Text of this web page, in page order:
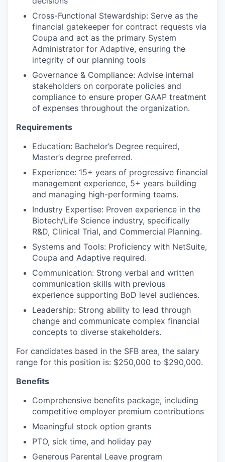
Cross-Functional Stewardship: Serve as the
financial gatekeeper for contract requests via
Coupa and act as the primary System
Administrator for Adaptive, ensuring the
integrity of our planning tools
Governance & Compliance: Advise internal
stakeholders on corporate policies and
compliance to ensure proper GAAP treatment
of expenses throughout the organization.
Requirements
Education: Bachelor’s Degree required,
Master’s degree preferred.
Experience: 15+ years of progressive financial
management experience, 5+ years building
and managing high-performing teams.
Industry Expertise: Proven experience in the
Biotech/Life Science industry, specifically
R&D, Clinical Trial, and Commercial Planning.
Systems and Tools: Proficiency with NetSuite,
Coupa and Adaptive required.
Communication: Strong verbal and written
communication skills with previous
experience supporting BoD level audiences.
Leadership: Strong ability to lead through
change and communicate complex financial
concepts to diverse stakeholders.
For candidates based in the SFB area, the salary
range for this position is: $250,000 to $290,000.
Benefits
Comprehensive benefits package, including
competitive employer premium contributions
Meaningful stock option grants
PTO, sick time, and holiday pay
Generous Parental Leave program